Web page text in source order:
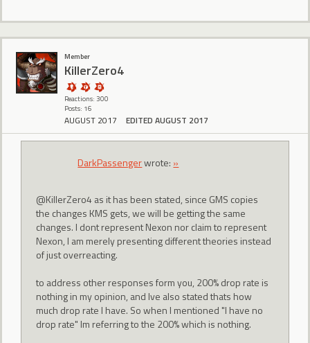
Member
KillerZero4
Reactions: 300
Posts: 16
AUGUST 2017 EDITED AUGUST 2017
DarkPassengerwrote: »
@KillerZero4 as it has been stated, since GMS copies
the changes KMS gets, we will be getting the same
changes. I dont represent Nexon nor claim to represent
Nexon, I am merely presenting different theories instead
of just overreacting.
to address other responses form you, 200% drop rate is
nothing in my opinion, and Ive also stated thats how
much drop rate I have. So when I mentioned "I have no
drop rate" Im referring to the 200% which is nothing.